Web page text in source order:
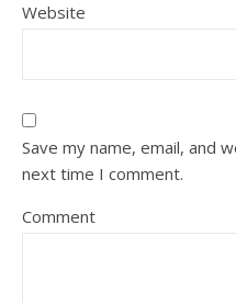
Website
Save my name, email, and
next time I comment.
Comment